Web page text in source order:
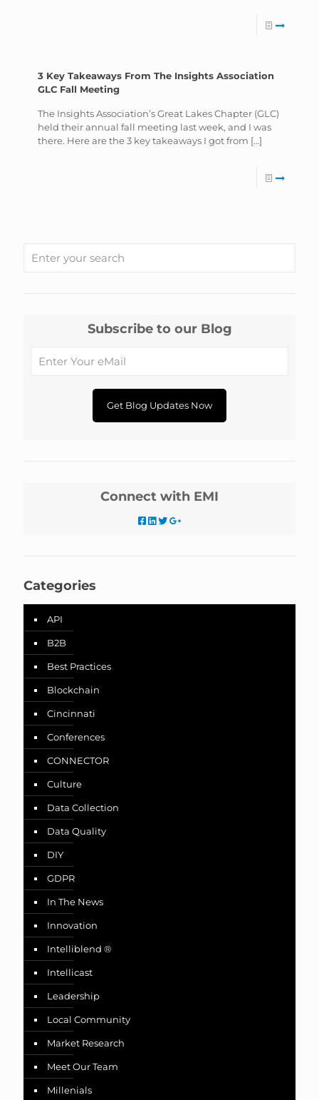
3 Key Takeaways From The Insights Association
GLC Fall Meeting
The Insights Association’s Great Lakes Chapter (GLC)
held their annual fall meeting last week, and I was
there. Here are the 3 key takeaways I got from […]
Subscribe to our Blog
Connect with EMI
Categories
API
B2B
Best Practices
Blockchain
Cincinnati
Conferences
CONNECTOR
Culture
Data Collection
Data Quality
DIY
GDPR
In The News
Innovation
Intelliblend ®
Intellicast
Leadership
Local Community
Market Research
Meet Our Team
Millenials